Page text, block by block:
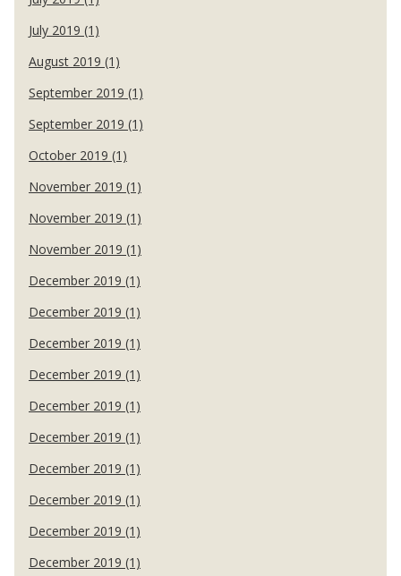
July 2019 (1)
August 2019 (1)
September 2019 (1)
September 2019 (1)
October 2019 (1)
November 2019 (1)
November 2019 (1)
November 2019 (1)
December 2019 (1)
December 2019 (1)
December 2019 (1)
December 2019 (1)
December 2019 (1)
December 2019 (1)
December 2019 (1)
December 2019 (1)
December 2019 (1)
December 2019 (1)